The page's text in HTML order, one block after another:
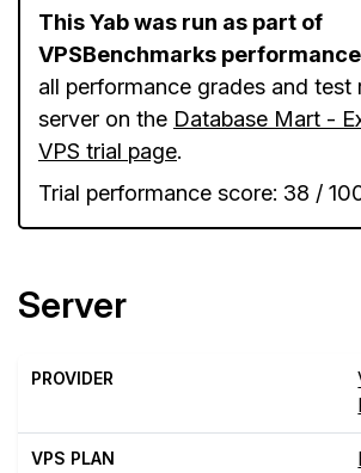
This Yab was run as part of
VPSBenchmarks
all performance grades and test
server on the Database Mart -
VPS trial page.
Trial performance score: 38 /
Server
PROVIDER
VPS PLAN